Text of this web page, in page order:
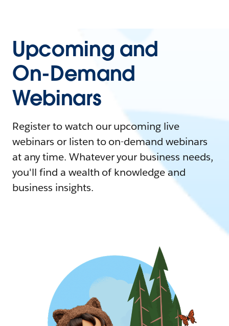
Upcoming and
On-Demand
Webinars
Register to watch our upcoming live
webinars or listen to on-demand webinars
at any time. Whatever your business needs,
you'll find a wealth of knowledge and
business insights.